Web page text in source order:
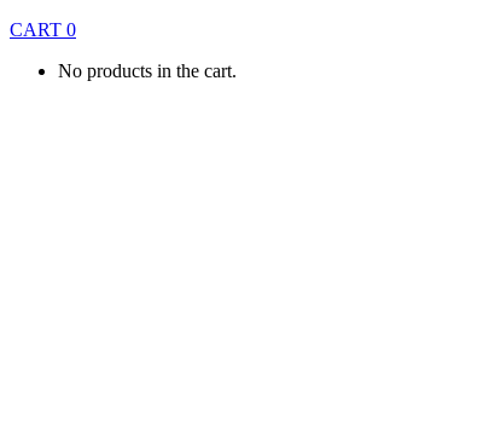
CART 0
No products in the cart.